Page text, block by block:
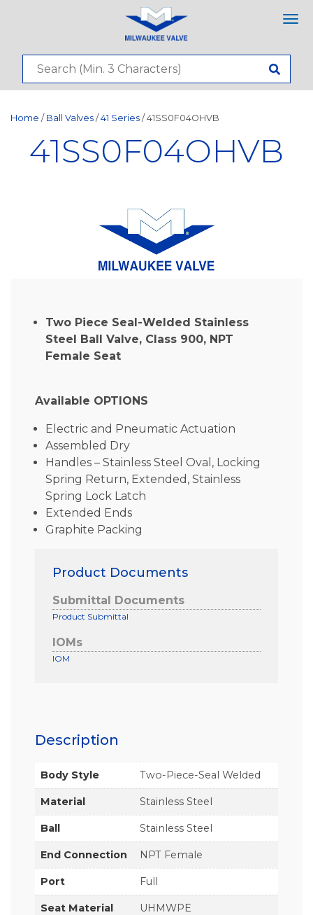
Home / Ball Valves / 41 Series / 41SS0F04OHVB
41SS0F04OHVB
Two Piece Seal-Welded Stainless
Steel Ball Valve, Class 900, NPT
Female Seat
Available OPTIONS
Electric and Pneumatic Actuation
Assembled Dry
Handles – Stainless Steel Oval, Locking
Spring Return, Extended, Stainless
Spring Lock Latch
Extended Ends
Graphite Packing
Product Documents
Submittal Documents
Product Submittal
IOMs
IOM
Description
Body Style Two-Piece-Seal Welded
Material Stainless Steel
Ball Stainless Steel
End Connection NPT Female
Port Full
Seat Material UHMWPE